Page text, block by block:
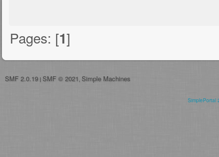
Pages: [1]
SMF 2.0.19 | SMF © 2021 Simple Machines
SimplePortal